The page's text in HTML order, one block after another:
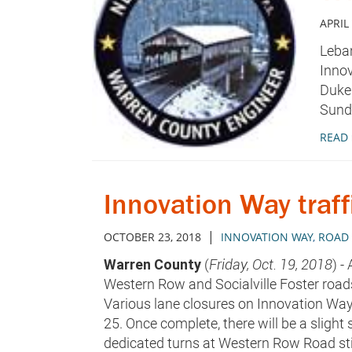
Innovation Way
OCTOBER 23, 2018 | INNOVATION WAY, ROAD
Warren County (Friday, Oct. 19, 2018) -
Western Row and Socialville Foster
Various lane closures on Innovation
25. Once complete, there will be a
dedicated turns at Western Row Road